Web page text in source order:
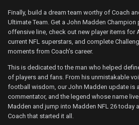
Finally, build a dream team worthy of Coach
Ultimate Team. Get a John Madden Champion
offensive line, check out new player items for
current NFL superstars, and complete
moments from Coach’s career.
This is dedicated to the man who helped
of players and fans. From his unmistakable
football wisdom, our John Madden update is
commentator, and the legend whose name
Madden and jump into Madden NFL 26 today
Coach that started it all.